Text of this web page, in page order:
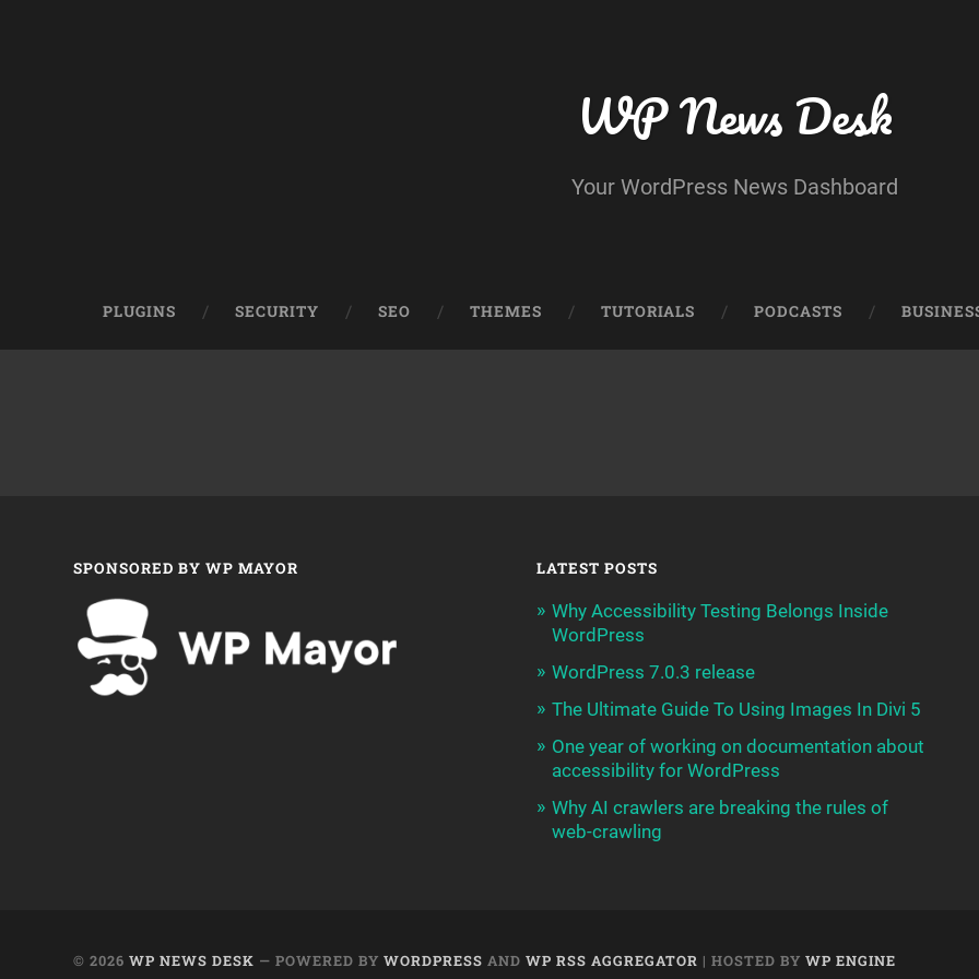
WP News Desk
Your WordPress News Dashboard
PLUGINS SECURITY SEO THEMES TUTORIALS PODCASTS
SPONSORED BY WP MAYOR LATEST POSTS
Why Accessibility Testing Belongs Inside
WordPress
WordPress 7.0.3 release
The Ultimate Guide To Using Images In Divi 5
One year of working on documentation about
accessibility for WordPress
Why AI crawlers are breaking the rules of
web-crawling
© 2026WP NEWS DESK — POWERED BYWORDPRESS ANDWP RSS AGGREGATOR | HOSTED BYWP ENGINE